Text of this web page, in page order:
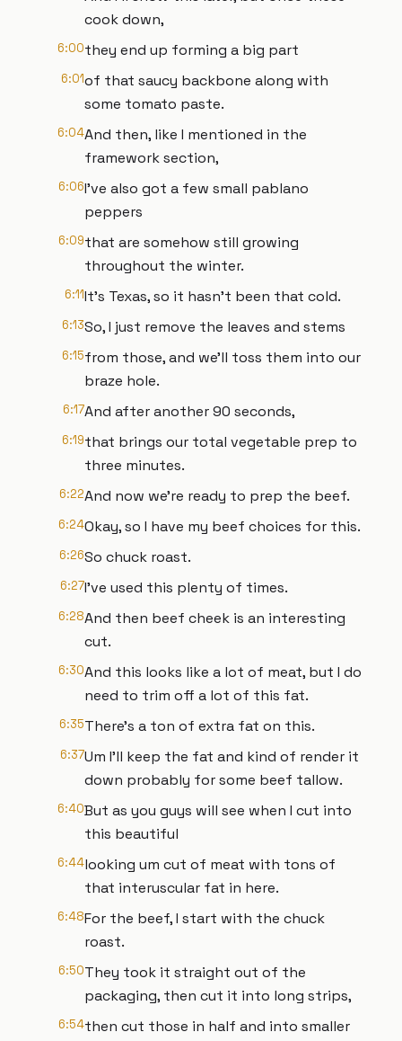
cook down,
6:00they end up forming a big part
6:01of that saucy backbone along with
some tomato paste.
6:04And then, like I mentioned in the
framework section,
6:06I've also got a few small pablano
peppers
6:09that are somehow still growing
throughout the winter.
6:11It's Texas, so it hasn't been that cold.
6:13So, I just remove the leaves and stems
6:15from those, and we'll toss them into our
braze hole.
6:17And after another 90 seconds,
6:19that brings our total vegetable prep to
three minutes.
6:22And now we're ready to prep the beef.
6:24Okay, so I have my beef choices for this.
6:26So chuck roast.
6:27I've used this plenty of times.
6:28And then beef cheek is an interesting
cut.
6:30And this looks like a lot of meat, but I do
need to trim off a lot of this fat.
6:35There's a ton of extra fat on this.
6:37Um I'll keep the fat and kind of render it
down probably for some beef tallow.
6:40But as you guys will see when I cut into
this beautiful
6:44looking um cut of meat with tons of
that interuscular fat in here.
6:48For the beef, I start with the chuck
roast.
6:50They took it straight out of the
packaging, then cut it into long strips,
6:54then cut those in half and into smaller